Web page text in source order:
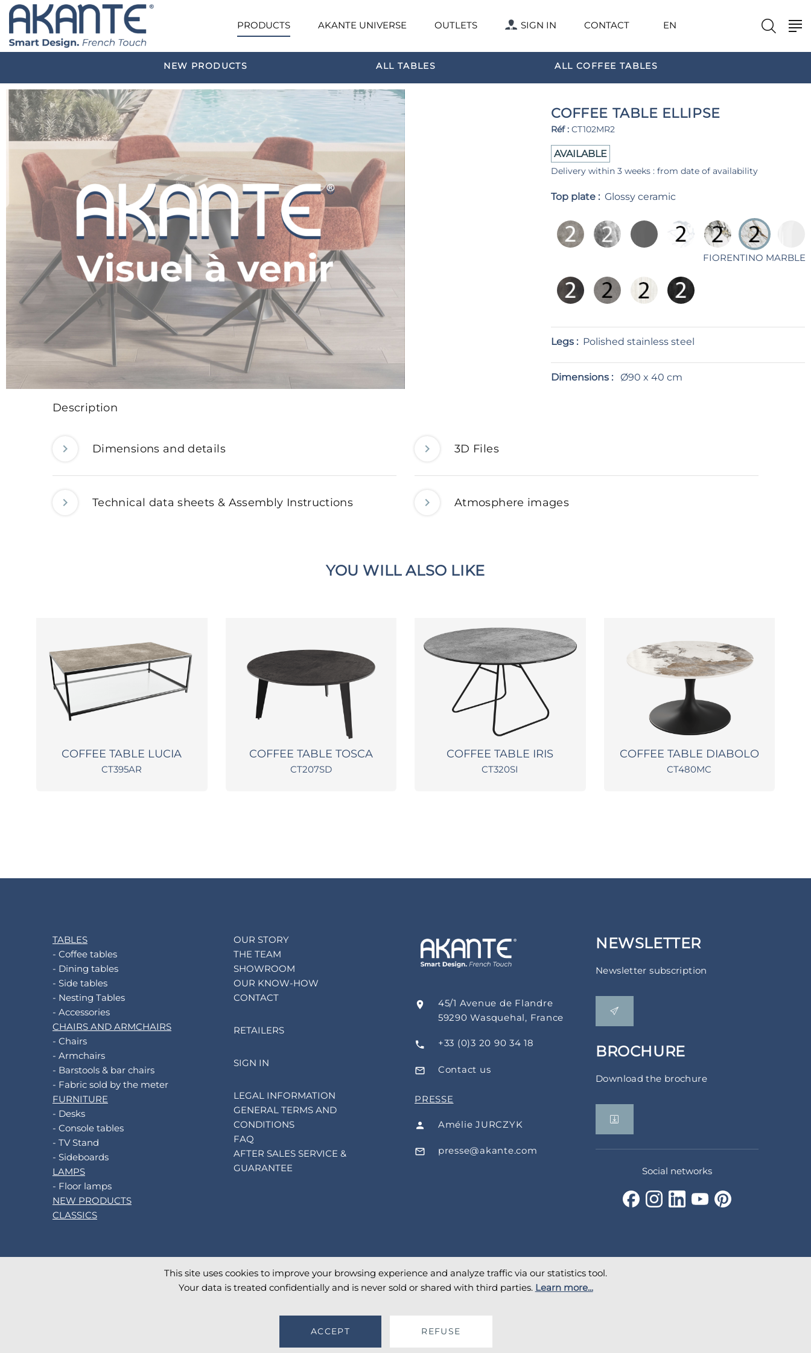
PRODUCTS AKANTE UNIVERSE OUTLETS SIGN IN CONTACT EN
NEW PRODUCTS ALL TABLES ALL COFFEE TABLES
COFFEE TABLE ELLIPSE
Réf :CT102MR2
AVAILABLE
Delivery within 3 weeks : from date of availability
Top plate : Glossy ceramic
FIORENTINO MARBLE
Legs : Polished stainless steel
Dimensions : Ø90 x 40 cm
Description
Dimensions and details
Technical data sheets & Assembly Instructions
3D Files
Atmosphere images
YOU WILL ALSO LIKE
COFFEE TABLE LUCIA
CT395AR
COFFEE TABLE TOSCA
CT207SD
COFFEE TABLE IRIS
CT320SI
COFFEE TABLE DIABOLO
CT480MC
TABLES
- Coffee tables
- Dining tables
- Side tables
- Nesting Tables
- Accessories
CHAIRS AND ARMCHAIRS
- Chairs
- Armchairs
- Barstools & bar chairs
- Fabric sold by the meter
FURNITURE
- Desks
- Console tables
- TV Stand
- Sideboards
LAMPS
- Floor lamps
NEW PRODUCTS
CLASSICS
OUR STORY
THE TEAM
SHOWROOM
OUR KNOW-HOW
CONTACT
RETAILERS
SIGN IN
LEGAL INFORMATION
GENERAL TERMS AND
CONDITIONS
FAQ
AFTER SALES SERVICE &
GUARANTEE
45/1 Avenue de Flandre
59290 Wasquehal, France
+33 (0)3 20 90 34 18
Contact us
PRESSE
Amélie JURCZYK
presse@akante.com
NEWSLETTER
Newsletter subscription
BROCHURE
Download the brochure
Social networks
. All rights reserved.
This site uses cookies to improve your browsing experience and analyze traffic via our statistics tool.
Your data is treated confidentially and is never sold or shared with third parties. Learn more...
ACCEPT REFUSE